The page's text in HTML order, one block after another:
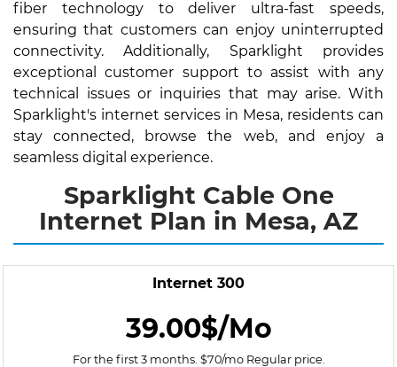
fiber technology to deliver ultra-fast speeds,
ensuring that customers can enjoy uninterrupted
connectivity. Additionally, Sparklight provides
exceptional customer support to assist with any
technical issues or inquiries that may arise. With
Sparklight's internet services in Mesa, residents can
stay connected, browse the web, and enjoy a
seamless digital experience.
Sparklight Cable One
Internet Plan in Mesa, AZ
Internet 300
39.00$/Mo
For the first 3 months. $70/mo Regular price.